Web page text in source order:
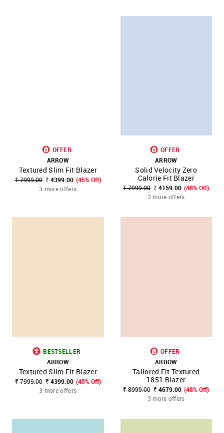
OFFER
ARROW
Textured Slim Fit Blazer
₹ 7999.00 ₹ 4399.00 (45% Off)
3 more offers
OFFER
ARROW
Solid Velocity Zero
Calorie Fit Blazer
₹ 7999.00 ₹ 4159.00 (48% Off)
3 more offers
BESTSELLER
ARROW
Textured Slim Fit Blazer
₹ 7999.00 ₹ 4399.00 (45% Off)
3 more offers
OFFER
ARROW
Tailored Fit Textured
1851 Blazer
₹ 8999.00 ₹ 4679.00 (48% Off)
3 more offers